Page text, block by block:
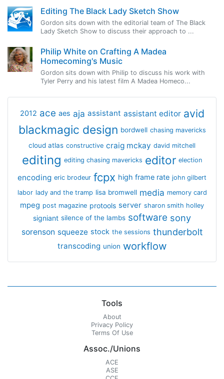
Editing The Black Lady Sketch Show
Gordon sits down with the editorial team of The Black
Lady Sketch Show to discuss their approach to ...
Philip White on Crafting A Madea
Homecoming's Music
Gordon sits down with Philip to discuss his work with
Tyler Perry and his latest film A Madea Homeco...
2012 ace aes aja assistant assistant editor avid
blackmagic design bordwell chasing mavericks
cloud atlas constructive craig mckay david mitchell
editing editing chasing mavericks editor election
encoding eric brodeur fcpx high frame rate john gilbert
labor lady and the tramp lisa bromwell media memory card
mpeg post magazine protools server sharon smith holley
signiant silence of the lambs software sony
sorenson squeeze stock the sessions thunderbolt
transcoding union workflow
Tools
About
Privacy Policy
Terms Of Use
Assoc./Unions
ACE
ASE